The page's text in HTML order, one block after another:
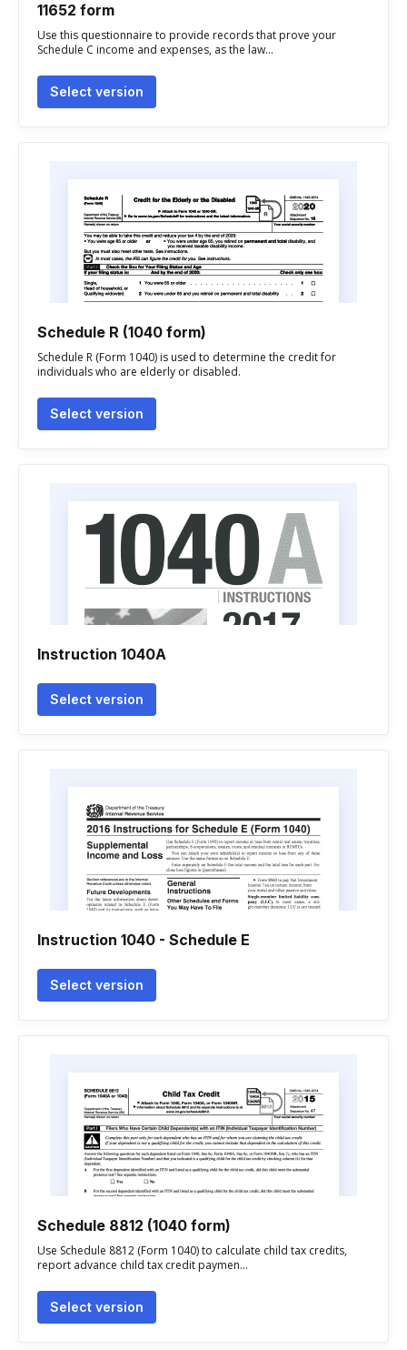
11652 form
Use this questionnaire to provide records that prove your
Schedule C income and expenses, as the law...
Select version
Schedule R (1040 form)
Schedule R (Form 1040) is used to determine the credit for
individuals who are elderly or disabled.
Select version
Instruction 1040A
Select version
Instruction 1040 - Schedule E
Select version
Schedule 8812 (1040 form)
Use Schedule 8812 (Form 1040) to calculate child tax credits,
report advance child tax credit paymen...
Select version